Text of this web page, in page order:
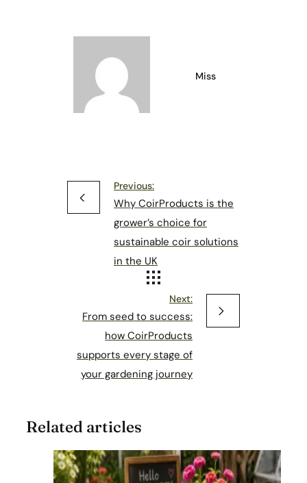
Miss
Previous:
Why CoirProducts is the
grower’s choice for
sustainable coir solutions
in the UK
Next:
From seed to success:
how CoirProducts
supports every stage of
your gardening journey
Related articles